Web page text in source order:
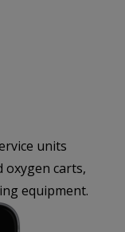
units
carts,
equipment.